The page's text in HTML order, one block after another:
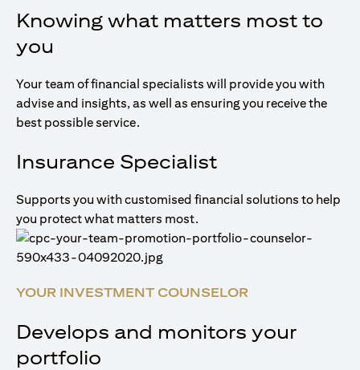
Knowing what matters most to
you
Your team of financial specialists will provide you with
advise and insights, as well as ensuring you receive the
best possible service.
Insurance Specialist
Supports you with customised financial solutions to help
you protect what matters most.
YOUR INVESTMENT COUNSELOR
Develops and monitors your
portfolio